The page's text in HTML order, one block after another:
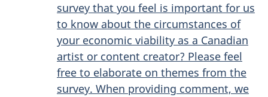
survey that you feel is important for us
to know about the circumstances of
your economic viability as a Canadian
artist or content creator? Please feel
free to elaborate on themes from the
survey. When providing comment, we